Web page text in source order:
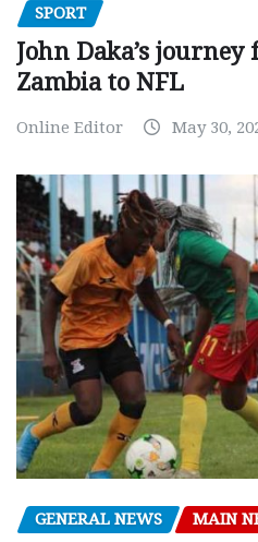
SPORT
John Daka’s
Zambia to NFL
Online Editor May 30,
GENERAL NEWS MAIN